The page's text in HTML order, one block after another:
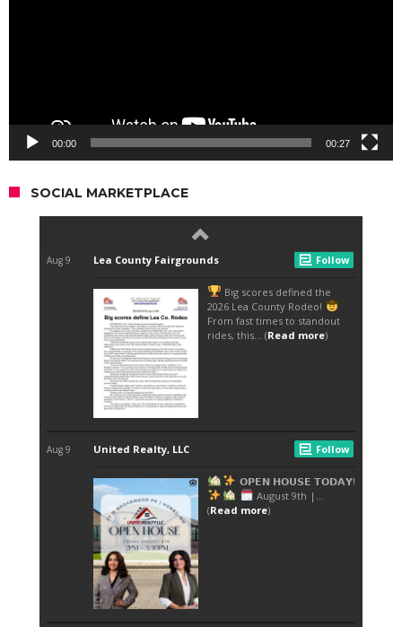
00:00 00:27
SOCIAL MARKETPLACE